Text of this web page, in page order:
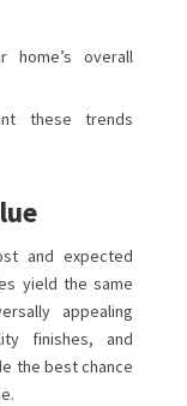
overall
these trends
and expected
yield the same
appealing
finishes, and
the best chance